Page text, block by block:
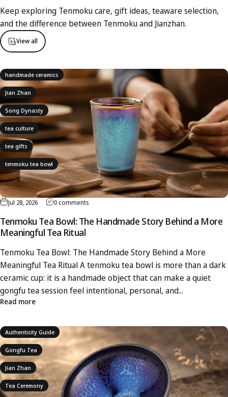
Keep exploring Tenmoku care, gift ideas, teaware selection,
and the difference between Tenmoku and Jianzhan.
View all
handmade ceramics
Jian Zhan
Song Dynasty
tea culture
tea gifts
tenmoku tea bowl
Jul 28, 2026 0 comments
Tenmoku Tea Bowl: The Handmade Story Behind a More
Meaningful Tea Ritual
Tenmoku Tea Bowl: The Handmade Story Behind a More
Meaningful Tea Ritual A tenmoku tea bowl is more than a dark
ceramic cup: it is a handmade object that can make a quiet
gongfu tea session feel intentional, personal, and...
Read more
Authenticity Guide
Gongfu Tea
Jian Zhan
Tea Ceremony